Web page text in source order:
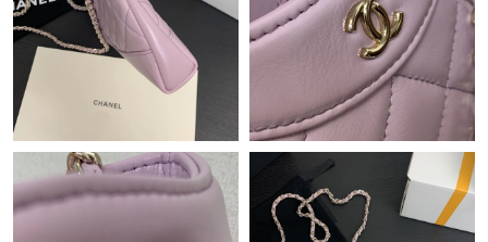
Just Sold: Kara from Boston on May 19, 2026 at 8:49 AM.
Just Sold: Oscar from Mexico City on Jun 23, 2026 at 4:22 PM.
Just Sold: Liam from Detroit on Jul 17, 2026 at 8:10 AM.